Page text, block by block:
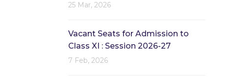
25 Mar, 2026
Vacant Seats for Admission to
Class XI : Session 2026-27
7 Feb, 2026